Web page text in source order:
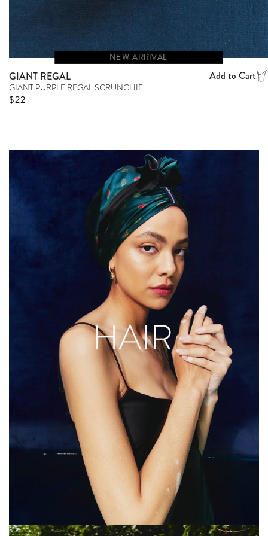
NEW ARRIVAL
GIANT REGAL Add to Cart
GIANT PURPLE REGAL SCRUNCHIE
Regular price
$22